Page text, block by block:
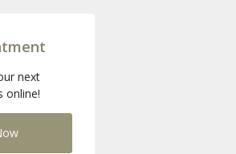
next
online!